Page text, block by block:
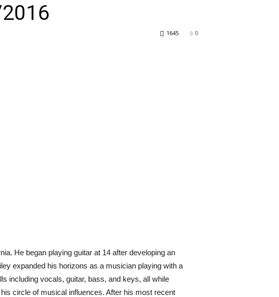
0
1645
He began playing guitar at 14 after developing an
expanded his horizons as a musician playing with a
including vocals, guitar, bass, and keys, all while
circle of musical influences. After his most recent